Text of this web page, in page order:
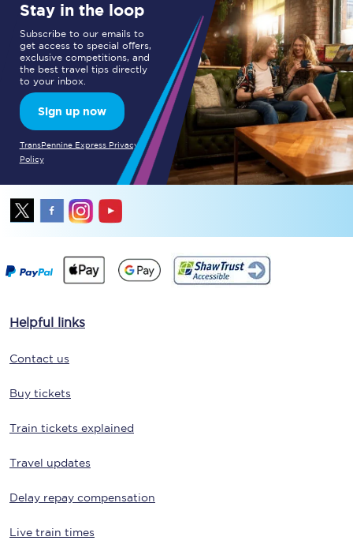
Stay in the loop
Subscribe to our emails to
get access to special offers,
exclusive competitions, and
the best travel tips directly
to your inbox.
Sign up now
TransPennine Express Privacy
Policy
Helpful links
Contact us
Buy tickets
Train tickets explained
Travel updates
Delay repay compensation
Live train times